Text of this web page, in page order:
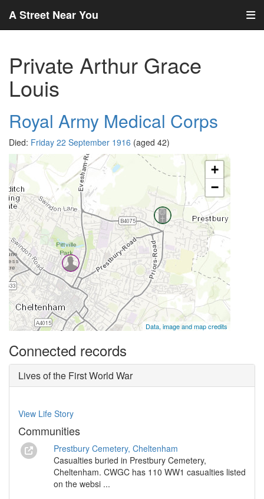
A Street Near You
Private Arthur Grace
Louis
Royal Army Medical Corps
Died: Friday 22 September 1916 (aged 42)
+
−
Data, image and map credits
Connected records
Lives of the First World War
View Life Story
Communities
Prestbury Cemetery, Cheltenham
Casualties buried in Prestbury Cemetery,
Cheltenham. CWGC has 110 WW1 casualties listed
on the websi ...